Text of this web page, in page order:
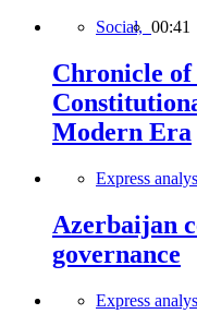
Social, 00:41
Chronicle
Modern Era
Express
Azerbaijan
governance
Express